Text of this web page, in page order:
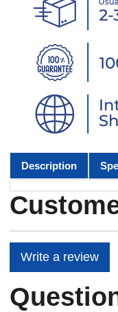
Description
Write a review